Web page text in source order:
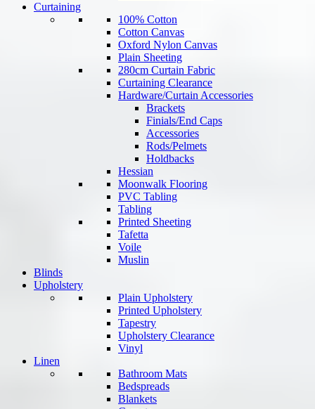
Curtaining
100% Cotton
Cotton Canvas
Oxford Nylon Canvas
Plain Sheeting
280cm Curtain Fabric
Curtaining Clearance
Hardware/Curtain Accessories
Brackets
Finials/End Caps
Accessories
Rods/Pelmets
Holdbacks
Hessian
Moonwalk Flooring
PVC Tabling
Tabling
Printed Sheeting
Tafetta
Voile
Muslin
Blinds
Upholstery
Plain Upholstery
Printed Upholstery
Tapestry
Upholstery Clearance
Vinyl
Linen
Bathroom Mats
Bedspreads
Blankets